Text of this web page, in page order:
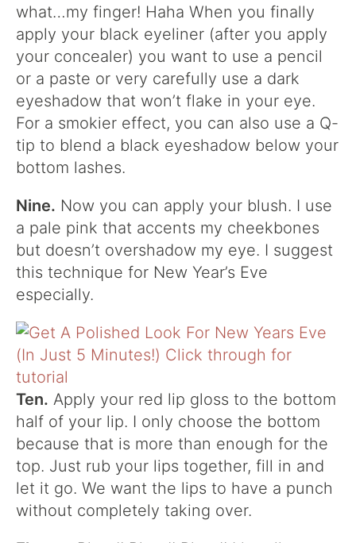
what…my finger! Haha When you finally
apply your black eyeliner (after you apply
your concealer) you want to use a pencil
or a paste or very carefully use a dark
eyeshadow that won’t flake in your eye.
For a smokier effect, you can also use a Q-
tip to blend a black eyeshadow below your
bottom lashes.
Nine. Now you can apply your blush. I use
a pale pink that accents my cheekbones
but doesn’t overshadow my eye. I suggest
this technique for New Year’s Eve
especially.
Ten. Apply your red lip gloss to the bottom
half of your lip. I only choose the bottom
because that is more than enough for the
top. Just rub your lips together, fill in and
let it go. We want the lips to have a punch
without completely taking over.